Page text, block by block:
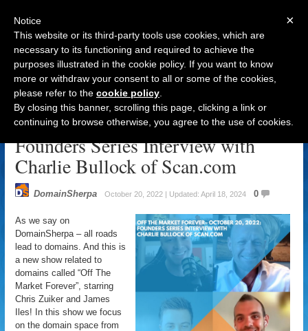
Navigation
DomainSherpa – Off The Market
Forever – October 20, 2022:
Founders Series Interview with
Charlie Bullock of Scan.com
DomainSherpa October 20, 2022 | Updated: April 18, 2024 0
As we say on
DomainSherpa – all roads
lead to domains. And this is
a new show related to
domains called “Off The
Market Forever”, starring
Chris Zuiker and James
Iles! In this show we focus
on the domain space from
×
Notice
This website or its third-party tools use cookies, which are
necessary to its functioning and required to achieve the
purposes illustrated in the cookie policy. If you want to know
more or withdraw your consent to all or some of the cookies,
please refer to the cookie policy
By closing this banner, scrolling this page, clicking a link or
continuing to browse otherwise, you agree to the use of cookies.